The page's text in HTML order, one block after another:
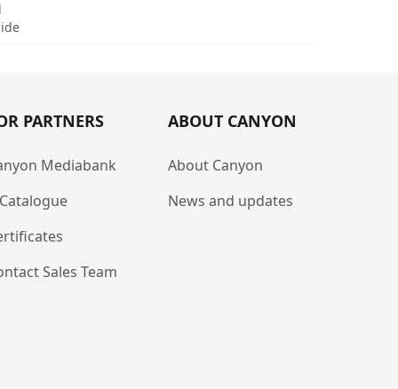
PARTNERS
Mediabank
Sales Team
ABOUT CANYON
About Canyon
News and updates